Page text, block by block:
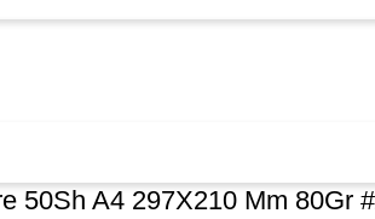
50Sh A4 297X210 Mm 80Gr